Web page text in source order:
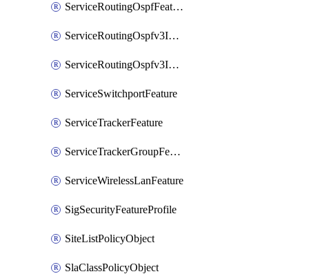
ServiceRoutingOspfFeature
ServiceRoutingOspfv3Ipv4Feature
ServiceRoutingOspfv3Ipv6Feature
ServiceSwitchportFeature
ServiceTrackerFeature
ServiceTrackerGroupFeature
ServiceWirelessLanFeature
SigSecurityFeatureProfile
SiteListPolicyObject
SlaClassPolicyObject